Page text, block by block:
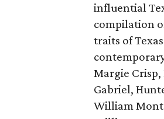
influential
compilation
traits of
Margie Crisp,
Gabriel,
William